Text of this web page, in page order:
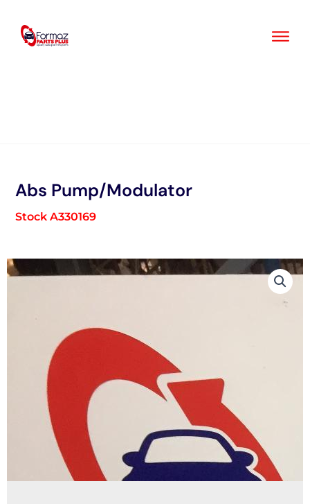
content
Abs Pump/Modulator
Stock A330169